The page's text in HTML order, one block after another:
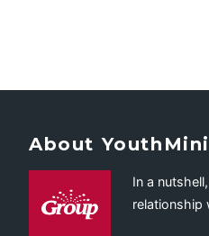
About
In a
relationship